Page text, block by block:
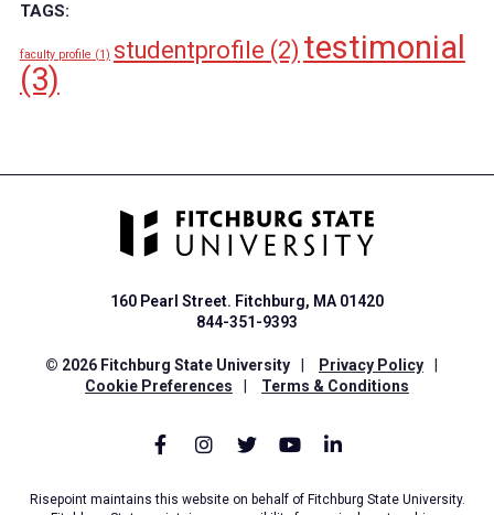
TAGS:
faculty profile (1) studentprofile (2) testimonial
(3)
160 Pearl Street. Fitchburg, MA 01420
844-351-9393
© 2026 Fitchburg State University Privacy Policy
Cookie Preferences
Terms & Conditions
Risepoint maintains this website on behalf of Fitchburg State University.